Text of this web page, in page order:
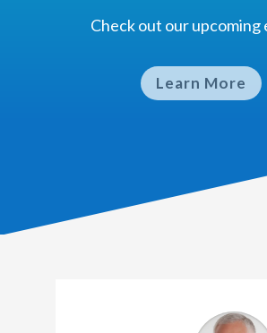
Check out our upcoming
Learn More